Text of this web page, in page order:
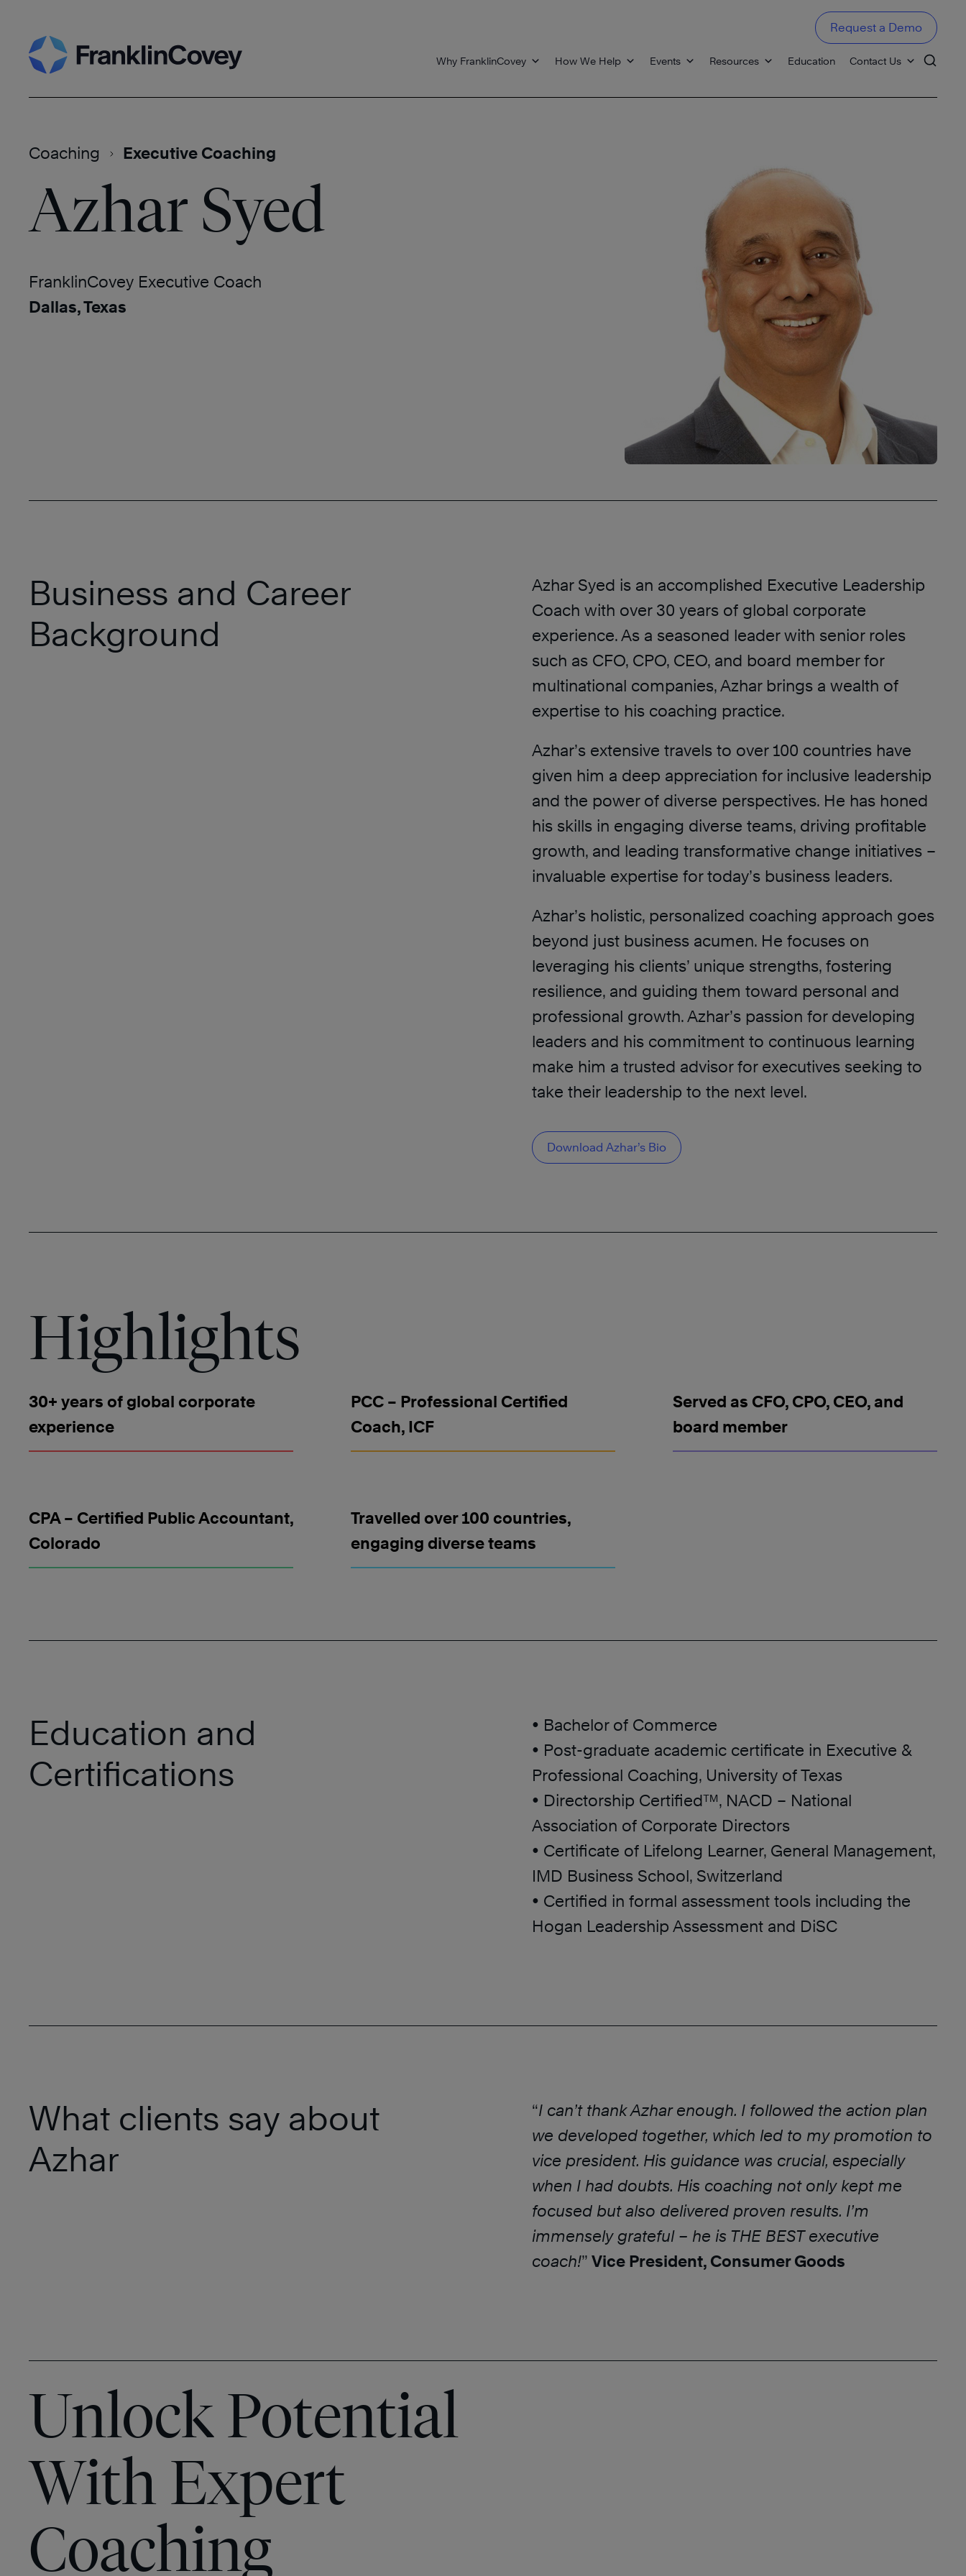
to
content
Why FranklinCovey How We Help Events Resources Education Contact Us
Request a Demo
Coaching Executive Coaching
Azhar Syed
FranklinCovey Executive Coach
Dallas, Texas
Business and Career
Background
Azhar Syed is an accomplished Executive Leadership
Coach with over 30 years of global corporate
experience. As a seasoned leader with senior roles
such as CFO, CPO, CEO, and board member for
multinational companies, Azhar brings a wealth of
expertise to his coaching practice.
Azhar’s extensive travels to over 100 countries have
given him a deep appreciation for inclusive leadership
and the power of diverse perspectives. He has honed
his skills in engaging diverse teams, driving profitable
growth, and leading transformative change initiatives –
invaluable expertise for today’s business leaders.
Azhar’s holistic, personalized coaching approach goes
beyond just business acumen. He focuses on
leveraging his clients’ unique strengths, fostering
resilience, and guiding them toward personal and
professional growth. Azhar’s passion for developing
leaders and his commitment to continuous learning
make him a trusted advisor for executives seeking to
take their leadership to the next level.
Download Azhar’s Bio
Highlights
30+ years of global corporate
experience
PCC – Professional Certified
Coach, ICF
Served as CFO, CPO, CEO, and
board member
CPA – Certified Public Accountant,
Colorado
Travelled over 100 countries,
engaging diverse teams
Education and
Certifications
• Bachelor of Commerce
• Post-graduate academic certificate in Executive &
Professional Coaching, University of Texas
• Directorship Certified™, NACD – National
Association of Corporate Directors
• Certificate of Lifelong Learner, General Management,
IMD Business School, Switzerland
• Certified in formal assessment tools including the
Hogan Leadership Assessment and DiSC
What clients say about
Azhar
“I can’t thank Azhar enough. I followed the action plan
we developed together, which led to my promotion to
vice president. His guidance was crucial, especially
when I had doubts. His coaching not only kept me
focused but also delivered proven results. I’m
immensely grateful – he is THE BEST executive
coach!” Vice President, Consumer Goods
Unlock Potential
With Expert
Coaching